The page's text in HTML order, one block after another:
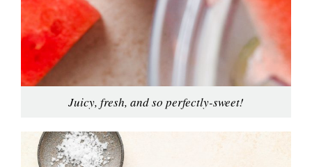
Juicy, fresh, and so perfectly-sweet!